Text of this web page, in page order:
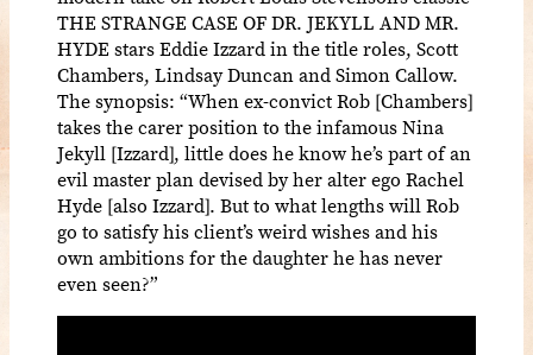
THE STRANGE CASE OF DR. JEKYLL AND MR.
HYDE stars Eddie Izzard in the title roles, Scott
Chambers, Lindsay Duncan and Simon Callow.
The synopsis: “When ex-convict Rob [Chambers]
takes the carer position to the infamous Nina
Jekyll [Izzard], little does he know he’s part of an
evil master plan devised by her alter ego Rachel
Hyde [also Izzard]. But to what lengths will Rob
go to satisfy his client’s weird wishes and his
own ambitions for the daughter he has never
even seen?”